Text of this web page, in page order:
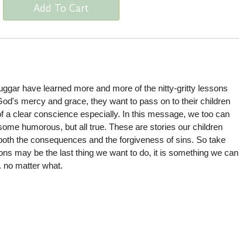
Add To Cart
have learned more and more of the nitty-gritty lessons
mercy and grace, they want to pass on to their children
a clear conscience especially. In this message, we too can
humorous, but all true. These are stories our children
the consequences and the forgiveness of sins. So take
may be the last thing we want to do, it is something we can
no matter what.